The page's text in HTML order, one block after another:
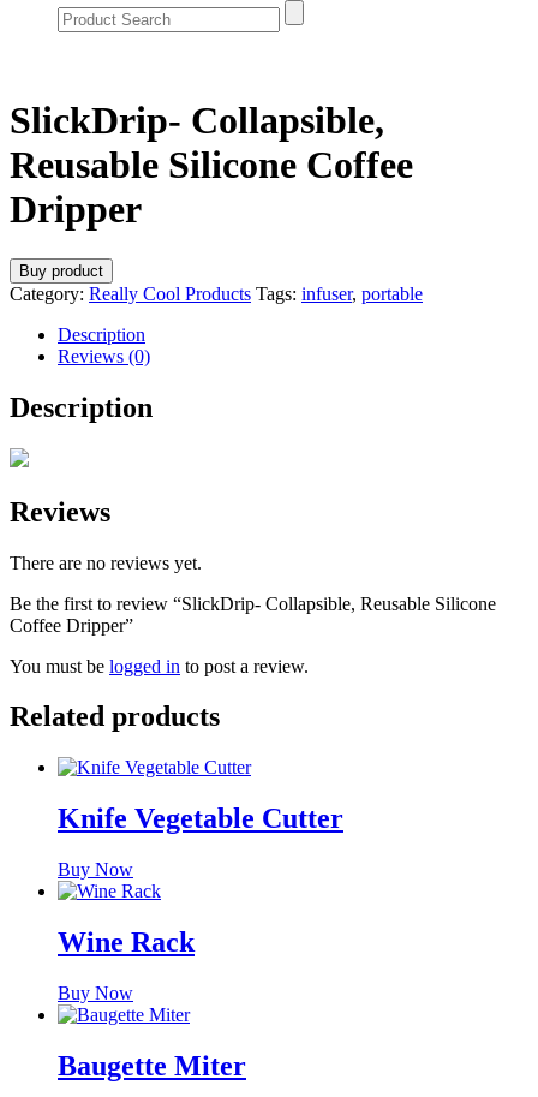
SlickDrip- Collapsible,
Reusable Silicone Coffee
Dripper
Buy product
Category: Really Cool Products Tags: infuser, portable
Description
Reviews (0)
Description
Reviews
There are no reviews yet.
Be the first to review “SlickDrip- Collapsible, Reusable Silicone
Coffee Dripper”
You must be logged in to post a review.
Related products
Knife Vegetable Cutter
Buy Now
Wine Rack
Buy Now
Baugette Miter